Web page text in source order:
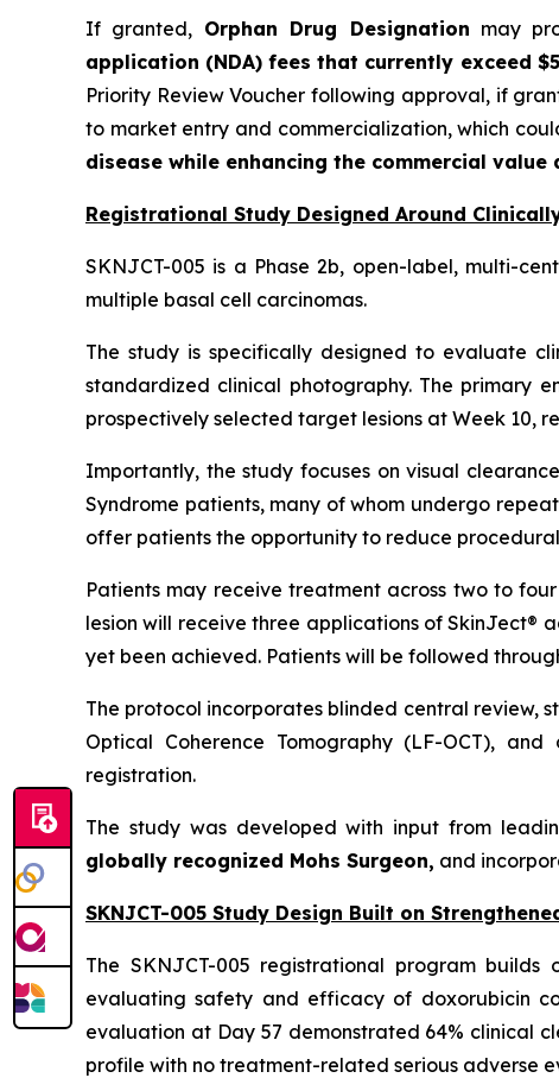
If granted, Orphan Drug Designation may
application (NDA) fees that currently exceed
Priority Review Voucher following approval, if
to market entry and commercialization, which
disease while enhancing the commercial
Registrational Study Designed Around
SKNJCT-005 is a Phase 2b, open-label, multi-
multiple basal cell carcinomas.
The study is specifically designed to evaluate
standardized clinical photography. The primary
prospectively selected target lesions at Week 10,
Importantly, the study focuses on visual
Syndrome patients, many of whom undergo
offer patients the opportunity to reduce
Patients may receive treatment across two to
lesion will receive three applications of SkinJect®
yet been achieved. Patients will be followed
The protocol incorporates blinded central review,
Optical Coherence Tomography (LF-OCT),
registration.
The study was developed with input from
globally recognized Mohs Surgeon, and
SKNJCT-005 Study Design Built on
The SKNJCT-005 registrational program builds
evaluating safety and efficacy of doxorubicin
evaluation at Day 57 demonstrated 64% clinical
profile with no treatment-related serious adverse